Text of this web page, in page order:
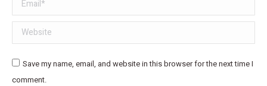
Website
Save my name, email, and website in this browser for the next time I
comment.